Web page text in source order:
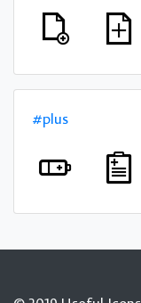
#plus